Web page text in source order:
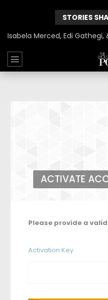
STORIES
ACTIVATE
Please provide a
Activation Key